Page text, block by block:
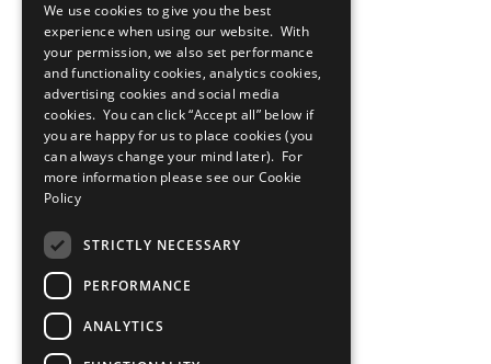
We use cookies to give you the best
experience when using our website. With
your permission, we also set performance
and functionality cookies, analytics cookies,
advertising cookies and social media
cookies. You can click “Accept all” below if
you are happy for us to place cookies (you
can always change your mind later). For
more information please see our Cookie
Policy
STRICTLY NECESSARY
PERFORMANCE
ANALYTICS